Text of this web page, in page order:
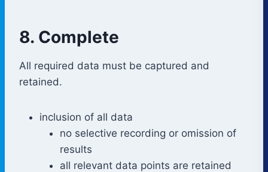
8. Complete
All required data must be captured and
retained.
inclusion of all data
no selective recording or omission of
results
all relevant data points are retained